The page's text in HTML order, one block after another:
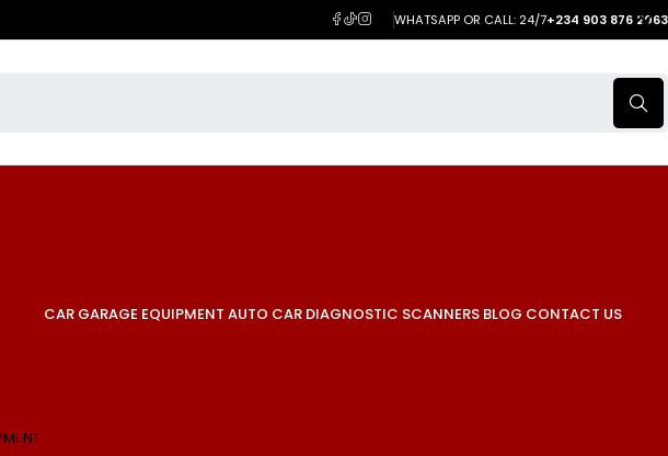
WHATSAPP OR CALL: 24/7+234 903 876 2063
CAR GARAGE EQUIPMENT AUTO CAR DIAGNOSTIC SCANNERS BLOG CONTACT US